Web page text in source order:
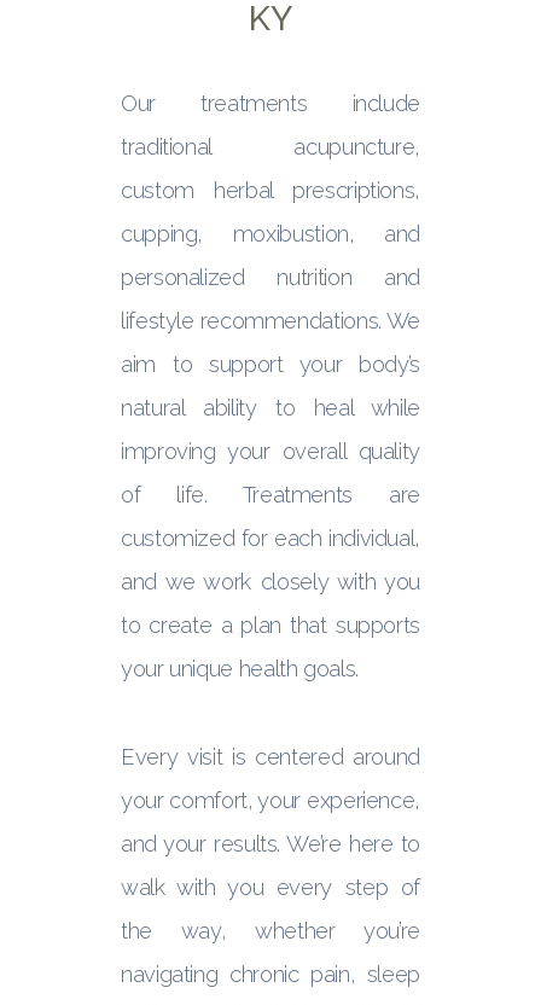
KY
Our treatments include
traditional acupuncture,
custom herbal prescriptions,
cupping, moxibustion, and
personalized nutrition and
lifestyle recommendations. We
aim to support your body’s
natural ability to heal while
improving your overall quality
of life. Treatments are
customized for each individual,
and we work closely with you
to create a plan that supports
your unique health goals.
Every visit is centered around
your comfort, your experience,
and your results. We’re here to
walk with you every step of
the way, whether you’re
navigating chronic pain, sleep